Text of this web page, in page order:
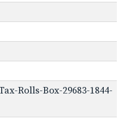
Rolls-Box-29683-1844-